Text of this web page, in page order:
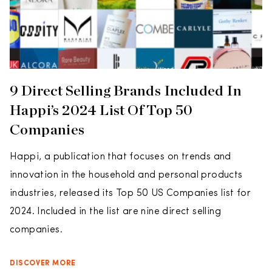
9 Direct Selling Brands Included In
Happi’s 2024 List Of Top 50
Companies
Happi, a publication that focuses on trends and
innovation in the household and personal products
industries, released its Top 50 US Companies list for
2024. Included in the list are nine direct selling
companies.
DISCOVER MORE